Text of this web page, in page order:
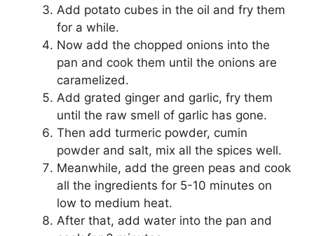
Add potato cubes in the oil and fry them
for a while.
Now add the chopped onions into the
pan and cook them until the onions are
caramelized.
Add grated ginger and garlic, fry them
until the raw smell of garlic has gone.
Then add turmeric powder, cumin
powder and salt, mix all the spices well.
Meanwhile, add the green peas and cook
all the ingredients for 5-10 minutes on
low to medium heat.
After that, add water into the pan and